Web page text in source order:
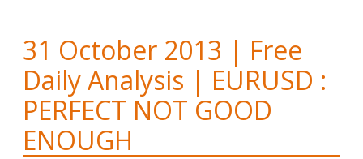
31 October 2013 | Free
Daily Analysis | EURUSD :
PERFECT NOT GOOD
ENOUGH